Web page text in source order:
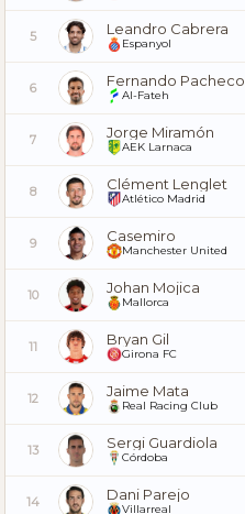
5 Leandro Cabrera
Espanyol
6 Fernando Pacheco
Al-Fateh
7 Jorge Miramón
AEK Larnaca
8 Clément Lenglet
Atlético Madrid
9 Casemiro
Manchester United
10 Johan Mojica
Mallorca
11 Bryan Gil
Girona FC
12 Jaime Mata
Real Racing Club
13 Sergi Guardiola
Córdoba
14 Dani Parejo
Villarreal